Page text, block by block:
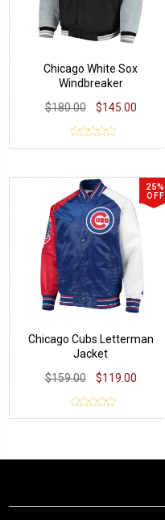
Chicago White Sox
Windbreaker
$180.00
$145.00
25%
OFF
Chicago Cubs Letterman
Jacket
$159.00
$119.00